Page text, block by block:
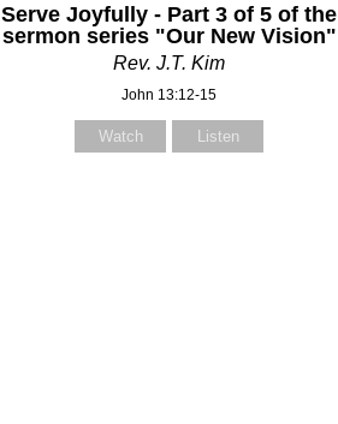
Serve Joyfully - Part 3 of 5 of the
sermon series "Our New Vision"
Rev. J.T. Kim
John 13:12-15
Watch Listen